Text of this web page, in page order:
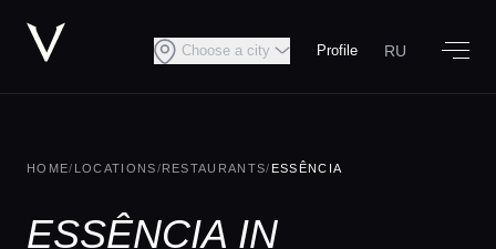
Choose a city Profile RU
HOME/ LOCATIONS/RESTAURANTS/ ESSÊNCIA
ESSÊNCIA IN